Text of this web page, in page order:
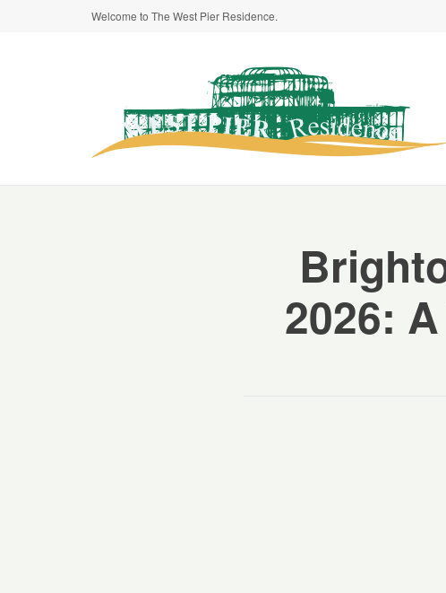
Welcome to The West Pier Residence.
2026: